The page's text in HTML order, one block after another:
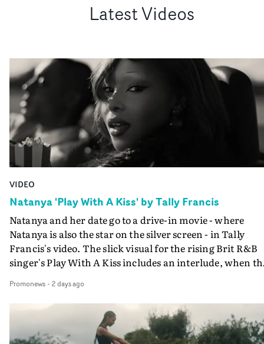
Latest Videos
VIDEO
Natanya 'Play With A Kiss' by Tally Francis
Natanya and her date go to a drive-in movie - where
Natanya is also the star on the silver screen - in Tally
Francis's video. The slick visual for the rising Brit R&B
singer's Play With A Kiss includes an interlude, when
PinkPantheress, no less) tells the couple to leave the
in their convertible with Natanya's personalised
plate.A fun video for the singer-songwriter and
bringing back a classy, old school R&B style - and on the
Promonews- 2 days ago